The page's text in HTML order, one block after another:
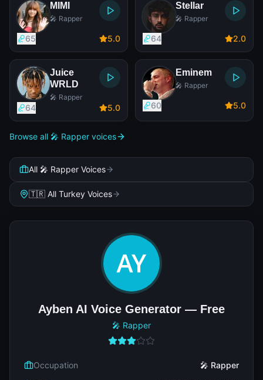
MIMI
🎤 Rapper
65 5.0
Stellar
🎤 Rapper
64 2.0
Juice
WRLD
🎤 Rapper
64 5.0
Eminem
🎤 Rapper
60 5.0
Browse all 🎤 Rapper voices
All 🎤 Rapper Voices
🇹🇷 All Turkey Voices
Ayben AI Voice Generator — Free
🎤 Rapper
Occupation
🎤 Rapper